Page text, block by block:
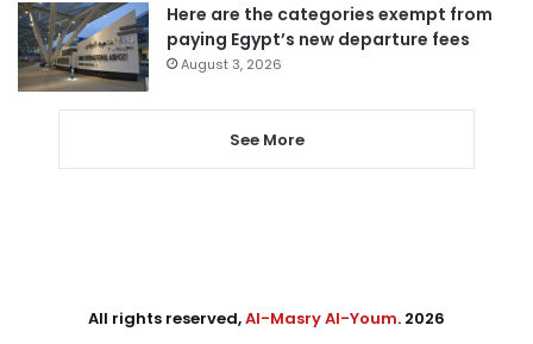
Here are the categories exempt from
paying Egypt’s new departure fees
August 3, 2026
See More
All rights reserved,Al-Masry Al-Youm. 2026